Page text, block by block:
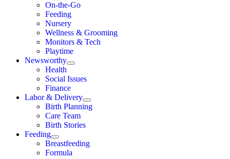
On-the-Go
Feeding
Nursery
Wellness & Grooming
Monitors & Tech
Playtime
Newsworthy
Health
Social Issues
Finance
Labor & Delivery
Birth Planning
Care Team
Birth Stories
Feeding
Breastfeeding
Formula